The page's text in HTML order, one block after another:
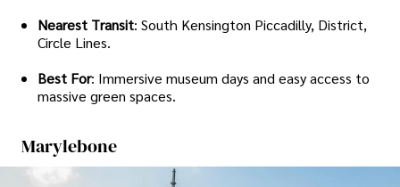
Nearest Transit: South Kensington Piccadilly, District,
Circle Lines.
Best For: Immersive museum days and easy access to
massive green spaces.
Marylebone